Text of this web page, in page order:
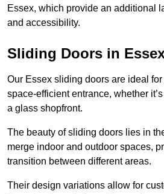
Essex, which provide an additional
and accessibility.
Sliding Doors in
Our Essex sliding doors are ideal
space-efficient entrance, whether
a glass shopfront.
The beauty of sliding doors lies in
merge indoor and outdoor spaces,
transition between different areas.
Their design variations allow for